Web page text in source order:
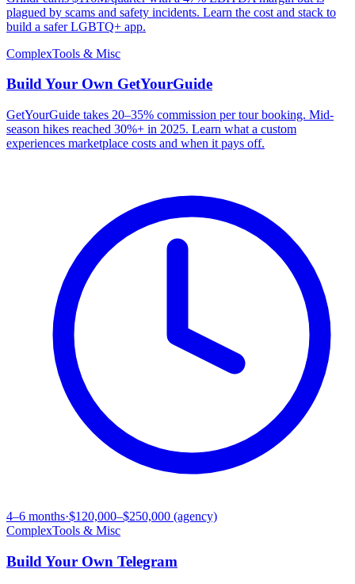
plagued by scams and safety incidents. Learn the cost and stack to
build a safer LGBTQ+ app.
ComplexTools & Misc
Build Your Own GetYourGuide
GetYourGuide takes 20–35% commission per tour booking. Mid-
season hikes reached 30%+ in 2025. Learn what a custom
experiences marketplace costs and when it pays off.
4–6 months·$120,000–$250,000 (agency)
ComplexTools & Misc
Build Your Own Telegram